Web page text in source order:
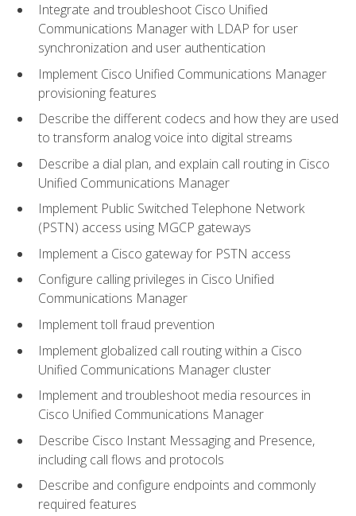
Integrate and troubleshoot Cisco Unified
Communications Manager with LDAP for user
synchronization and user authentication
Implement Cisco Unified Communications Manager
provisioning features
Describe the different codecs and how they are used
to transform analog voice into digital streams
Describe a dial plan, and explain call routing in Cisco
Unified Communications Manager
Implement Public Switched Telephone Network
(PSTN) access using MGCP gateways
Implement a Cisco gateway for PSTN access
Configure calling privileges in Cisco Unified
Communications Manager
Implement toll fraud prevention
Implement globalized call routing within a Cisco
Unified Communications Manager cluster
Implement and troubleshoot media resources in
Cisco Unified Communications Manager
Describe Cisco Instant Messaging and Presence,
including call flows and protocols
Describe and configure endpoints and commonly
required features